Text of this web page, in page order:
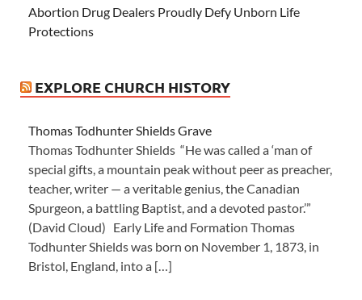
Abortion Drug Dealers Proudly Defy Unborn Life
Protections
EXPLORE CHURCH HISTORY
Thomas Todhunter Shields Grave
Thomas Todhunter Shields “He was called a ‘man of
special gifts, a mountain peak without peer as preacher,
teacher, writer — a veritable genius, the Canadian
Spurgeon, a battling Baptist, and a devoted pastor.’”
(David Cloud) Early Life and Formation Thomas
Todhunter Shields was born on November 1, 1873, in
Bristol, England, into a […]